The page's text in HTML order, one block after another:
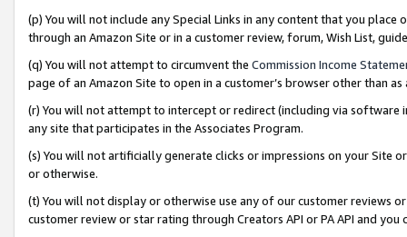
(p) You will not include any Special Links in any content that you
through an Amazon Site or in a customer review, forum, Wish List,
(q) You will not attempt to circumvent the Commission Income
page of an Amazon Site to open in a customer’s browser other than
(r) You will not attempt to intercept or redirect (including via software
any site that participates in the Associates Program.
(s) You will not artificially generate clicks or impressions on your Site
or otherwise.
(t) You will not display or otherwise use any of our customer reviews
customer review or star rating through Creators API or PA API and